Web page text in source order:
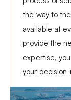
the way to
available at
provide the
expertise,
your